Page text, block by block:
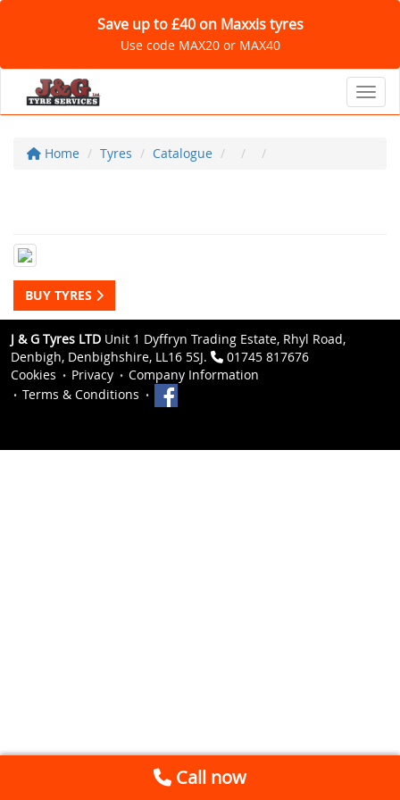
Save up to £40 on Maxxis tyres
Use code MAX20 or MAX40
Home Tyres Catalogue
BUY TYRES
J & G Tyres LTD Unit 1 Dyffryn Trading Estate, Rhyl Road,
Denbigh, Denbighshire, LL16 5SJ.
01745 817676
Cookies
Privacy
Company Information
Terms & Conditions
Call now